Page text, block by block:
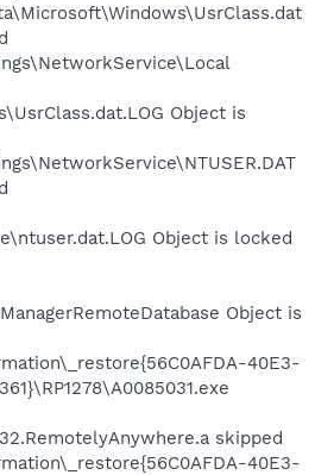
Object is
Object is locked
Object is
40E3-
skipped
40E3-